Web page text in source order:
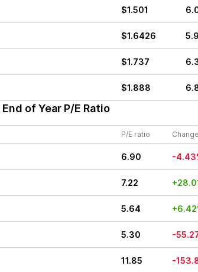
$1.501
$1.6426
$1.737
$1.888
End of Year P/E Ratio
P/E ratio Change
6.90 -
7.22
5.64
5.30 -
11.85 -